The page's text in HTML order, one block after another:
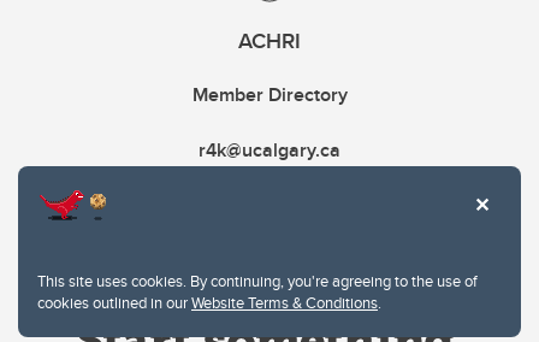
This site uses cookies. By continuing, you're agreeing to the use of
cookies outlined in ourWebsite Terms & Conditions.
ACHRI
Member Directory
r4k@ucalgary.ca